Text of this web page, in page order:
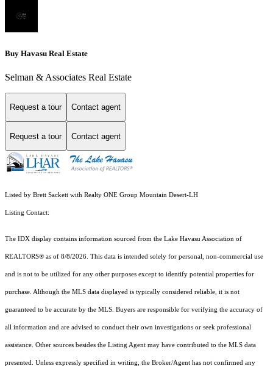
Buy Havasu Real Estate
Selman & Associates Real Estate
Request a tour Contact agent
Request a tour Contact agent
Listed by Brett Sackett with Realty ONE Group Mountain Desert-LH
Listing Contact:
The IDX display contains information sourced from the Lake Havasu Association of
REALTORS® as of 8/8/2026. This data is intended solely for personal, non-commercial use
and is not to be utilized for any other purposes except to identify potential properties for
purchase. Although the MLS data displayed is typically considered reliable, it is not
guaranteed to be accurate by the MLS. Buyers are responsible for verifying the accuracy of
all information and are advised to conduct their own investigations or seek professional
assistance. Other sources besides the Listing Agent may have contributed to the MLS data
presented. Unless expressly specified in writing, the Broker/Agent has not confirmed any